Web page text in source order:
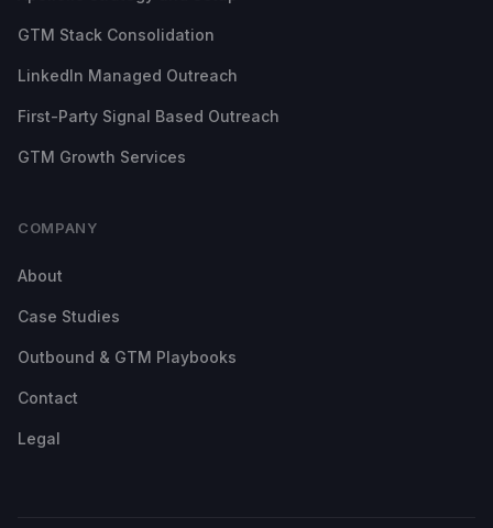
GTM Stack Consolidation
LinkedIn Managed Outreach
First-Party Signal Based Outreach
GTM Growth Services
COMPANY
About
Case Studies
Outbound & GTM Playbooks
Contact
Legal